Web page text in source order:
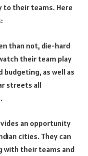
to their teams. Here
than not, die-hard
their team play
budgeting, as well as
streets all
an opportunity
cities. They can
with their teams and